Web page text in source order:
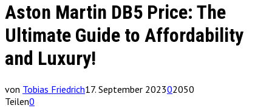
Aston Martin DB5 Price: The
Ultimate Guide to Affordability
and Luxury!
von Tobias Friedrich17. September 202302050
Teilen0